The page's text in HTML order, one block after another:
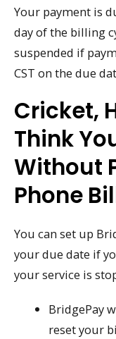
Your payment is
day of the billing
suspended if
CST on the due
Cricket,
Think
Without
Phone
You can set up
your due date if
your service is
BridgePay
reset your